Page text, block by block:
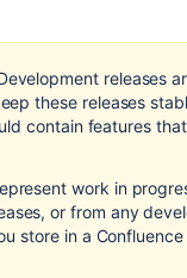
releases
these releases
contain features
work in
or from any
store in a